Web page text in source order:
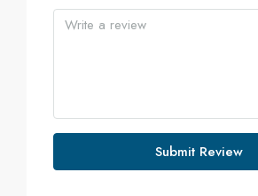
Submit Review